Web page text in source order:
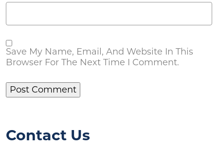
Save My Name, Email, And Website In This
Browser For The Next Time I Comment.
Contact Us